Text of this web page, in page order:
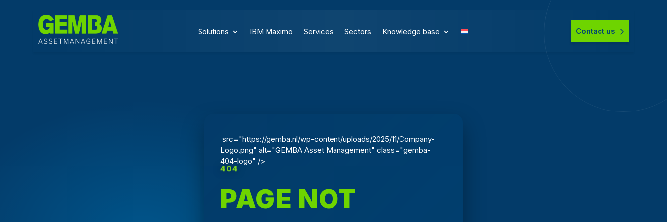
Solutions IBM Maximo Services Sectors Knowledge base Contact us
src="https://gemba.nl/wp-content/uploads/2025/11/Company-
Logo.png" alt="GEMBA Asset Management" class="gemba-
404-logo" />
404
PAGE NOT